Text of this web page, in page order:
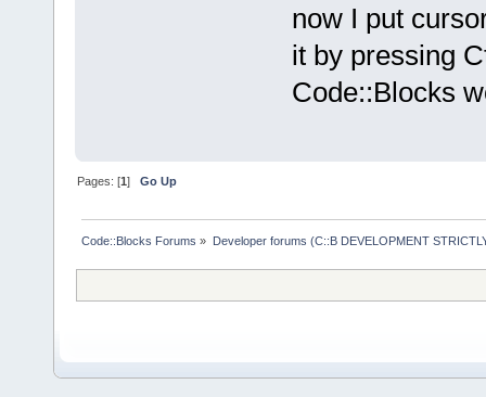
now I put
it by pressing
Code::Blocks
Pages: [1]Go Up
Code::Blocks Forums » Developer forums (C::B DEVELOPMENT